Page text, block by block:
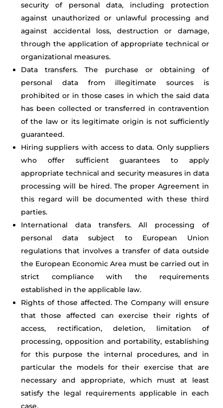
security of personal data, including protection
against unauthorized or unlawful processing and
against accidental loss, destruction or damage,
through the application of appropriate technical or
organizational measures.
Data transfers. The purchase or obtaining of
personal data from illegitimate sources is
prohibited or in those cases in which the said data
has been collected or transferred in contravention
of the law or its legitimate origin is not sufficiently
guaranteed.
Hiring suppliers with access to data. Only suppliers
who offer sufficient guarantees to apply
appropriate technical and security measures in data
processing will be hired. The proper Agreement in
this regard will be documented with these third
parties.
International data transfers. All processing of
personal data subject to European Union
regulations that involves a transfer of data outside
the European Economic Area must be carried out in
strict compliance with the requirements
established in the applicable law.
Rights of those affected. The Company will ensure
that those affected can exercise their rights of
access, rectification, deletion, limitation of
processing, opposition and portability, establishing
for this purpose the internal procedures, and in
particular the models for their exercise that are
necessary and appropriate, which must at least
satisfy the legal requirements applicable in each
case.